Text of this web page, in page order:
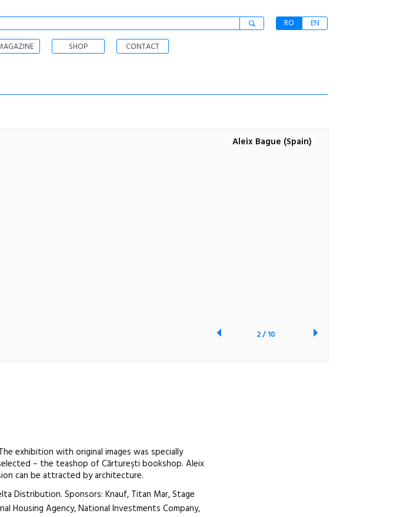
RO
EN
SHOP CONTACT
Aleix Bague (Spain)
2/10
exhibition with original images was specially
– the teashop of Cărtureşti bookshop. Aleix
can be attracted by architecture.
Distribution. Sponsors: Knauf, Titan Mar, Stage
Housing Agency, National Investments Company,